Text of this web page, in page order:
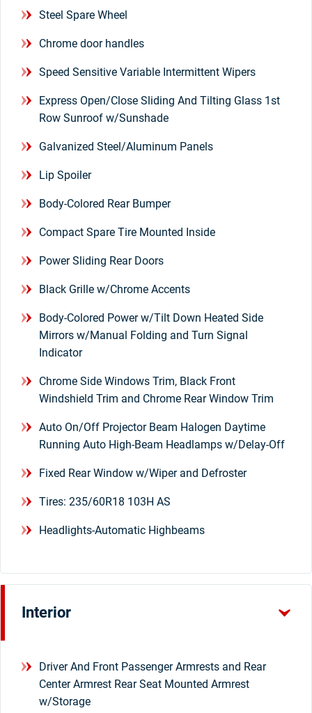
Steel Spare Wheel
Chrome door handles
Speed Sensitive Variable Intermittent Wipers
Express Open/Close Sliding And Tilting Glass 1st
Row Sunroof w/Sunshade
Galvanized Steel/Aluminum Panels
Lip Spoiler
Body-Colored Rear Bumper
Compact Spare Tire Mounted Inside
Power Sliding Rear Doors
Black Grille w/Chrome Accents
Body-Colored Power w/Tilt Down Heated Side
Mirrors w/Manual Folding and Turn Signal
Indicator
Chrome Side Windows Trim, Black Front
Windshield Trim and Chrome Rear Window Trim
Auto On/Off Projector Beam Halogen Daytime
Running Auto High-Beam Headlamps w/Delay-Off
Fixed Rear Window w/Wiper and Defroster
Tires: 235/60R18 103H AS
Headlights-Automatic Highbeams
Interior
Driver And Front Passenger Armrests and Rear
Center Armrest Rear Seat Mounted Armrest
w/Storage